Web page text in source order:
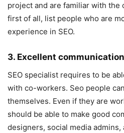
project and are familiar with the
first of all, list people who are
experience in SEO.
3. Excellent
SEO specialist requires to be
with co-workers. Seo people
themselves. Even if they are
should be able to make good
designers, social media